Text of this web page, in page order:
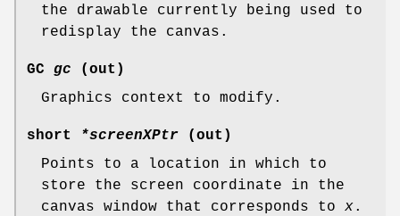
the drawable currently being used to
redisplay the canvas.
GC gc (out)
Graphics context to modify.
short *screenXPtr (out)
Points to a location in which to
store the screen coordinate in the
canvas window that corresponds to x.